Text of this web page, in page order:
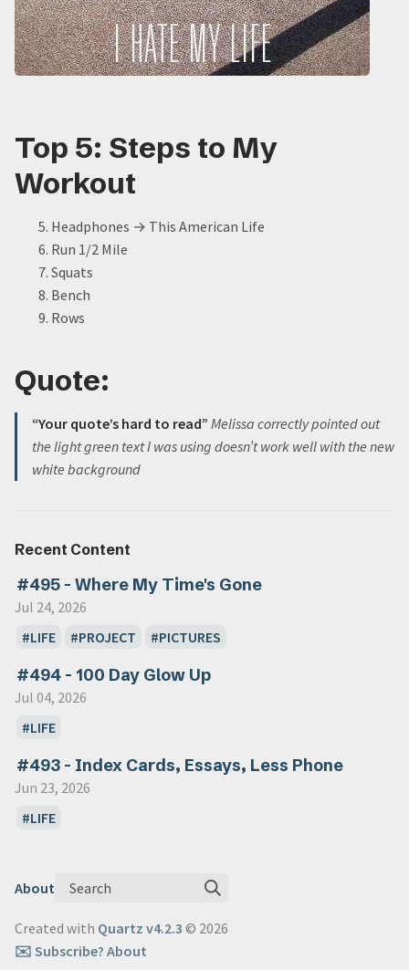
Top 5: Steps to My
Workout
Headphones → This American Life
Run 1/2 Mile
Squats
Bench
Rows
Quote:
“Your quote’s hard to read” Melissa correctly pointed out
the light green text I was using doesn’t work well with the new
white background
Recent Content
#495 - Where My Time's Gone
Jul 24, 2026
LIFE
PROJECT PICTURES
#494 - 100 Day Glow Up
Jul 04, 2026
LIFE
#493 - Index Cards, Essays, Less Phone
Jun 23, 2026
LIFE
About Search
Created with Quartz v4.2.3 © 2026
✉️ Subscribe? About